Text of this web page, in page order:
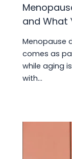
and What
Menopause
comes as
while aging
with…